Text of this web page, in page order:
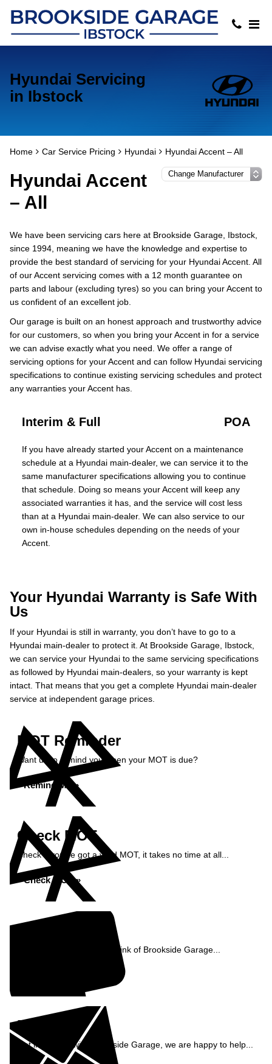
Hyundai Servicing
in Ibstock
Home Car Service Pricing Hyundai Hyundai Accent – All
Hyundai Accent
– All
We have been servicing cars here at Brookside Garage, Ibstock,
since 1994, meaning we have the knowledge and expertise to
provide the best standard of servicing for your Hyundai Accent. All
of our Accent servicing comes with a 12 month guarantee on
parts and labour (excluding tyres) so you can bring your Accent to
us confident of an excellent job.
Our garage is built on an honest approach and trustworthy advice
for our customers, so when you bring your Accent in for a service
we can advise exactly what you need. We offer a range of
servicing options for your Accent and can follow Hyundai servicing
specifications to continue existing servicing schedules and protect
any warranties your Accent has.
Interim & Full POA
If you have already started your Accent on a maintenance
schedule at a Hyundai main-dealer, we can service it to the
same manufacturer specifications allowing you to continue
that schedule. Doing so means your Accent will keep any
associated warranties it has, and the service will cost less
than at a Hyundai main-dealer. We can also service to our
own in-house schedules depending on the needs of your
Accent.
Your Hyundai Warranty is Safe With
Us
If your Hyundai is still in warranty, you don’t have to go to a
Hyundai main-dealer to protect it. At Brookside Garage, Ibstock,
we can service your Hyundai to the same servicing specifications
as followed by Hyundai main-dealers, so your warranty is kept
intact. That means that you get a complete Hyundai main-dealer
service at independent garage prices.
MOT Reminder
Want us to remind you when your MOT is due?
Remind Me »
Check MOT
Check if you've got a valid MOT, it takes no time at all...
Check MOT »
See what our customers think of Brookside Garage...
Enquiry
Get in contact with Brookside Garage, we are happy to help...